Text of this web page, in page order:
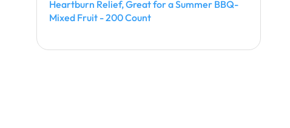
Heartburn Relief, Great for a Summer BBQ-
Mixed Fruit - 200 Count